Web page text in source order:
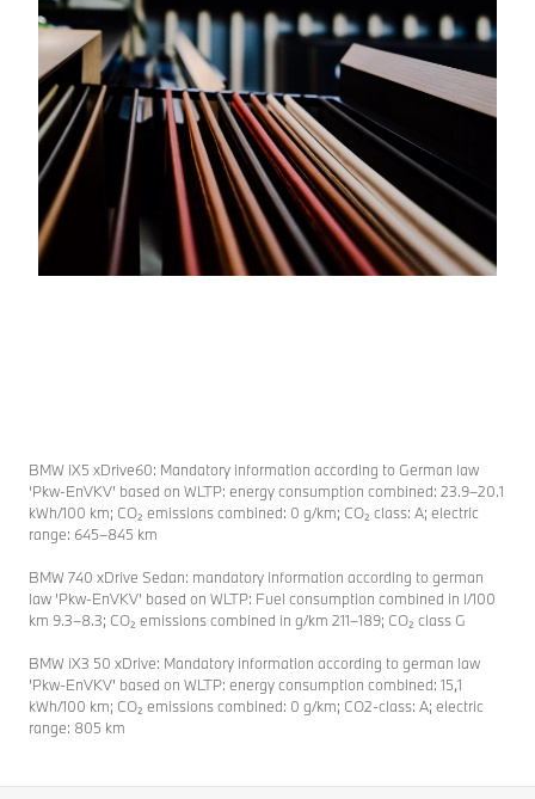
BMW iX5 xDrive60: Mandatory information according to German law
‘Pkw-EnVKV’ based on WLTP: energy consumption combined: 23.9–20.1
kWh/100 km; CO₂ emissions combined: 0 g/km; CO₂ class: A; electric
range: 645–845 km
BMW 740 xDrive Sedan: mandatory information according to german
law ’Pkw-EnVKV’ based on WLTP: Fuel consumption combined in l/100
km 9.3–8.3; CO₂ emissions combined in g/km 211–189; CO₂ class G
BMW iX3 50 xDrive: Mandatory information according to german law
’Pkw-EnVKV’ based on WLTP: energy consumption combined: 15,1
kWh/100 km; CO₂ emissions combined: 0 g/km; CO2-class: A; electric
range: 805 km